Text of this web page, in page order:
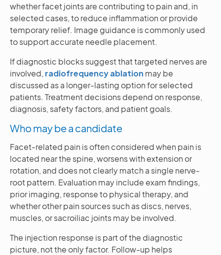
whether facet joints are contributing to pain and, in
selected cases, to reduce inflammation or provide
temporary relief. Image guidance is commonly used
to support accurate needle placement.
If diagnostic blocks suggest that targeted nerves are
involved, radiofrequency ablation may be
discussed as a longer-lasting option for selected
patients. Treatment decisions depend on response,
diagnosis, safety factors, and patient goals.
Who may be a candidate
Facet-related pain is often considered when pain is
located near the spine, worsens with extension or
rotation, and does not clearly match a single nerve-
root pattern. Evaluation may include exam findings,
prior imaging, response to physical therapy, and
whether other pain sources such as discs, nerves,
muscles, or sacroiliac joints may be involved.
The injection response is part of the diagnostic
picture, not the only factor. Follow-up helps